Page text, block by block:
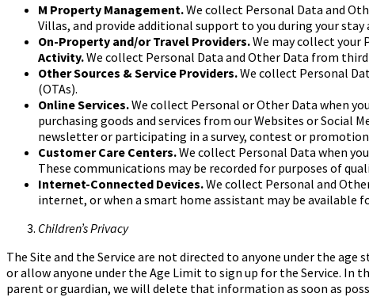
M Property Management.We collect Personal Data and
Villas, and provide additional support to you during your stay
On-Property and/or Travel Providers.We may collect your
Activity.We collect Personal Data and Other Data from
Other Sources & Service Providers.We collect Personal
(OTAs).
Online Services.We collect Personal or Other Data when
purchasing goods and services from our Websites or Social
newsletter or participating in a survey, contest or
Customer Care Centers.We collect Personal Data when
These communications may be recorded for purposes of
Internet-Connected Devices.We collect Personal and
internet, or when a smart home assistant may be available
Children’s Privacy
The Site and the Service are not directed to anyone under the age
or allow anyone under the Age Limit to sign up for the Service. In
parent or guardian, we will delete that information as soon as